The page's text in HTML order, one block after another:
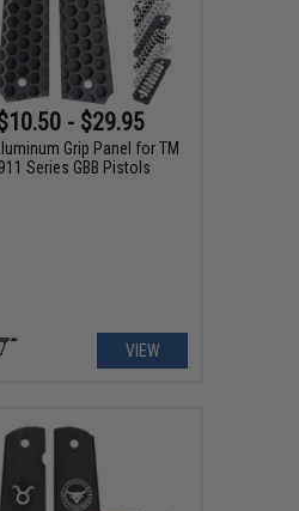
- $29.95
Grip Panel for TM
Series GBB Pistols
VIEW